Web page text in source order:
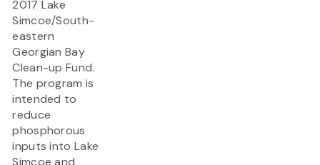
2017 Lake
Simcoe/South-
eastern
Georgian Bay
Clean-up Fund.
The program is
intended to
reduce
phosphorous
inputs into Lake
Simcoe and